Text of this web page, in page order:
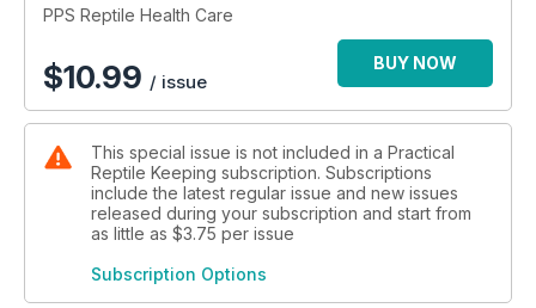
PPS Reptile Health Care
$10.99 / issue
BUY NOW
This special issue is not included in a Practical
Reptile Keeping subscription. Subscriptions
include the latest regular issue and new issues
released during your subscription and start from
as little as $3.75 per issue
Subscription Options